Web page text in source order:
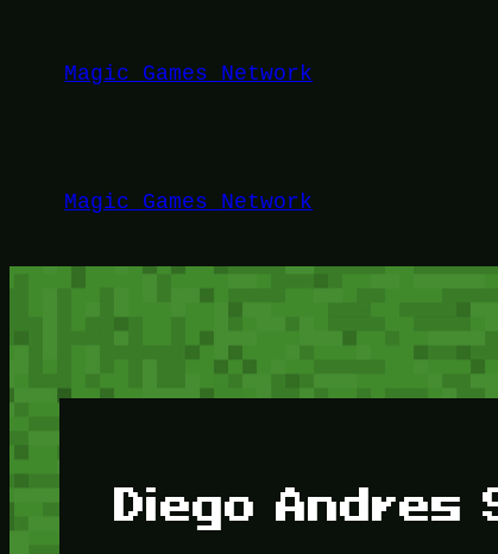
kontenMagic Games Network
Magic Games Network
Diego Andres